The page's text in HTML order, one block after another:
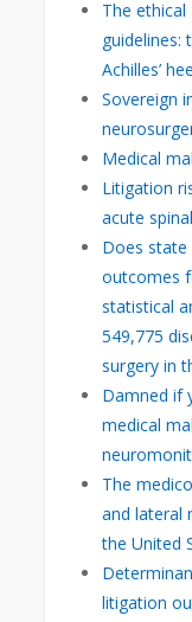
The
guidelines:
Achilles’
Sovereign
Medical
Litigation
acute
Does
outcomes
statistical
549,775
surgery in
Damned if
medical
The
and lateral
the United
litigation